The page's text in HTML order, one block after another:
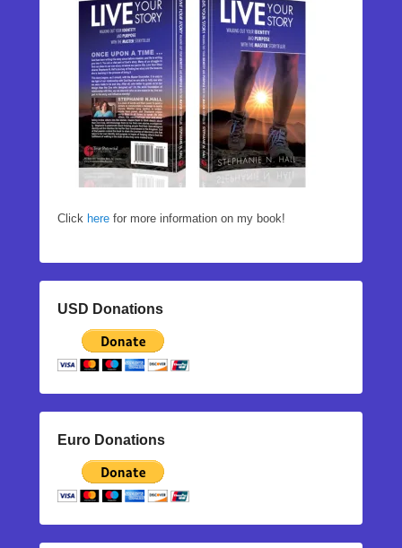
Click here for more information on my book!
USD Donations
Euro Donations